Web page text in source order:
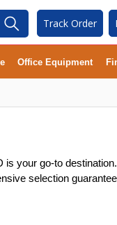
Track Order
Office Equipment
your go-to
selection